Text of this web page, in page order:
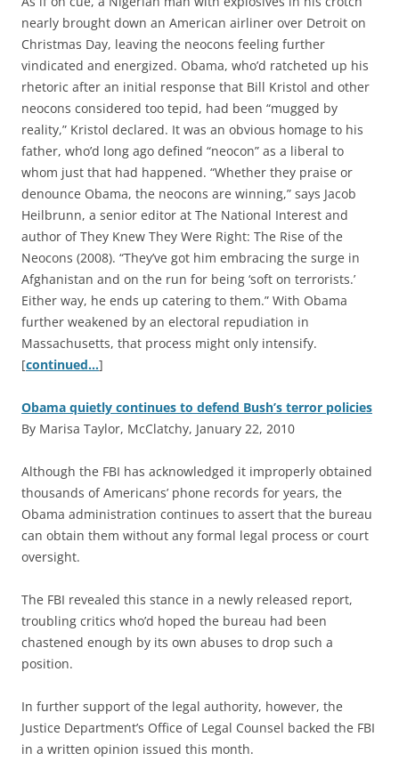
nearly brought down an American airliner over Detroit on
Christmas Day, leaving the neocons feeling further
vindicated and energized. Obama, who’d ratcheted up his
rhetoric after an initial response that Bill Kristol and other
neocons considered too tepid, had been “mugged by
reality,” Kristol declared. It was an obvious homage to his
father, who’d long ago defined “neocon” as a liberal to
whom just that had happened. “Whether they praise or
denounce Obama, the neocons are winning,” says Jacob
Heilbrunn, a senior editor at The National Interest and
author of They Knew They Were Right: The Rise of the
Neocons (2008). “They’ve got him embracing the surge in
Afghanistan and on the run for being ‘soft on terrorists.’
Either way, he ends up catering to them.” With Obama
further weakened by an electoral repudiation in
Massachusetts, that process might only intensify.
[continued…]
Obama quietly continues to defend Bush’s terror policies
By Marisa Taylor, McClatchy, January 22, 2010
Although the FBI has acknowledged it improperly obtained
thousands of Americans’ phone records for years, the
Obama administration continues to assert that the bureau
can obtain them without any formal legal process or court
oversight.
The FBI revealed this stance in a newly released report,
troubling critics who’d hoped the bureau had been
chastened enough by its own abuses to drop such a
position.
In further support of the legal authority, however, the
Justice Department’s Office of Legal Counsel backed the FBI
in a written opinion issued this month.